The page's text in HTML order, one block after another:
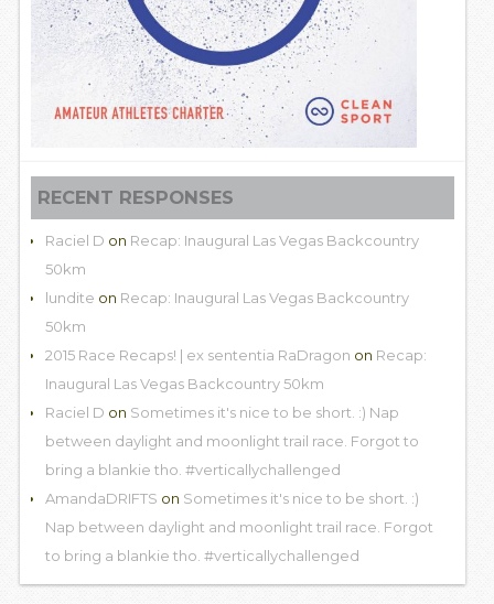
RECENT RESPONSES
Raciel D on Recap: Inaugural Las Vegas Backcountry
50km
lundite on Recap: Inaugural Las Vegas Backcountry
50km
2015 Race Recaps! | ex sententia RaDragon on Recap:
Inaugural Las Vegas Backcountry 50km
Raciel D on Sometimes it's nice to be short. :) Nap
between daylight and moonlight trail race. Forgot to
bring a blankie tho. #verticallychallenged
AmandaDRIFTS on Sometimes it's nice to be short. :)
Nap between daylight and moonlight trail race. Forgot
to bring a blankie tho. #verticallychallenged